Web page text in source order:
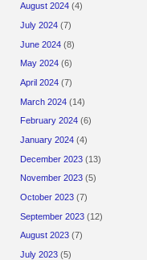
August 2024 (4)
July 2024 (7)
June 2024 (8)
May 2024 (6)
April 2024 (7)
March 2024 (14)
February 2024 (6)
January 2024 (4)
December 2023 (13)
November 2023 (5)
October 2023 (7)
September 2023 (12)
August 2023 (7)
July 2023 (5)